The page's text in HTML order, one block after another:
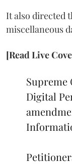
It also directed
miscellaneous
[Read Live
Supreme
Digital